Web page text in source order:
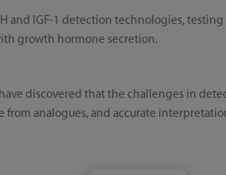
and IGF-1 detection technologies,
growth hormone secretion.
discovered that the challenges in
from analogues, and accurate